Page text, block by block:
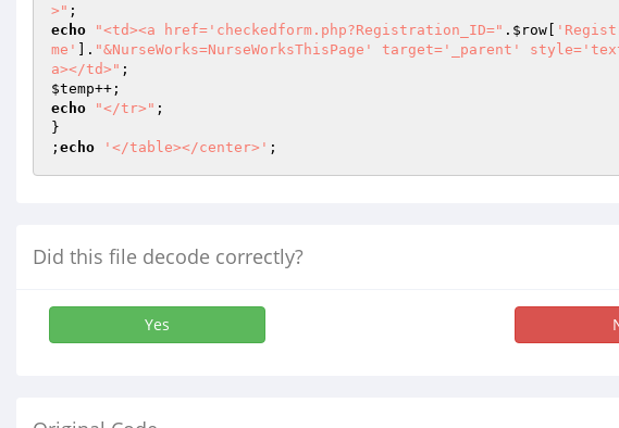
>"
echo
"<td><a href='checkedform.php?Registration_ID=" . $row
me'
]. "&NurseWorks=NurseWorksThisPage' target='_parent'
a></td>"
$temp
echo
"</tr>" ;
}
; echo '</table></center>' ;
Did this file decode correctly?
Yes